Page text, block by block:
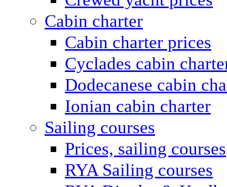
Cabin charter
Cabin charter prices
Cyclades cabin
Dodecanese cabin
Ionian cabin charter
Sailing courses
Prices, sailing courses
RYA Sailing courses